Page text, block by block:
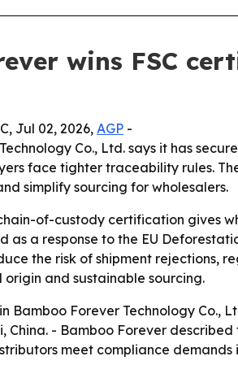
wins FSC
Jul 02, 2026, AGP -
Co., Ltd. says it has
face tighter traceability rules.
simplify sourcing for wholesalers.
of-custody certification gives
as a response to the EU
the risk of shipment rejections,
and sustainable sourcing.
Bamboo Forever Technology Co.,
China. - Bamboo Forever
meet compliance